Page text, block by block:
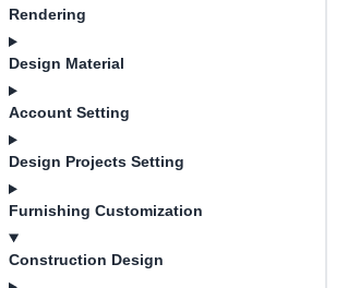
Rendering
Design Material
Account Setting
Design Projects Setting
Furnishing Customization
Construction Design